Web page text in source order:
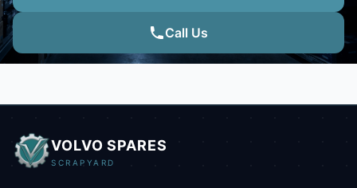
Call Us
VOLVO SPARES
SCRAPYARD